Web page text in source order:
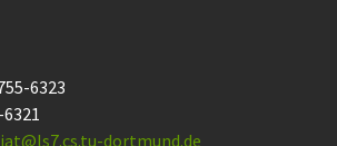
6323
dortmund.de